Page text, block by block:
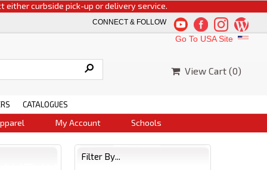
pick-up or delivery service.
CONNECT & FOLLOW
Go To USA Site
View Cart (0)
CATALOGUES
My Account Schools
Filter By...